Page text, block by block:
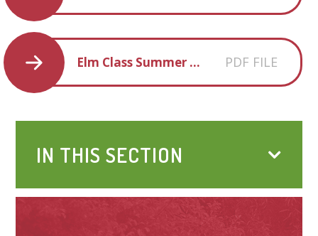
Elm Class Summer Term 2 overview PDF FILE
IN THIS SECTION